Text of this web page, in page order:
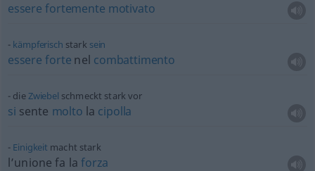
essere fortemente motivato
kämpferisch stark sein
essere forte nel combattimento
dieZwiebel schmeckt stark vor
si sente molto la cipolla
Einigkeit macht stark
l’unione fa laforza